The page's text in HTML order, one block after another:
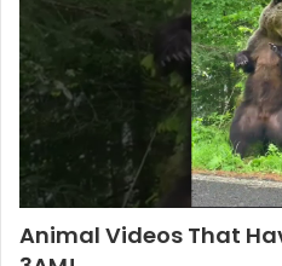
Animal Videos That